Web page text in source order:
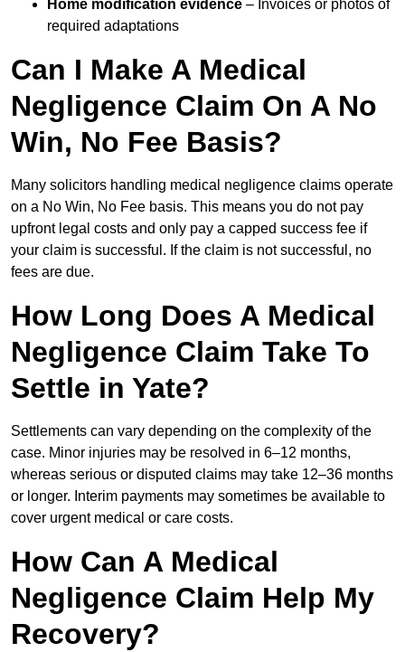
Home modification evidence – Invoices or photos of
required adaptations
Can I Make A Medical
Negligence Claim On A No
Win, No Fee Basis?
Many solicitors handling medical negligence claims operate
on a No Win, No Fee basis. This means you do not pay
upfront legal costs and only pay a capped success fee if
your claim is successful. If the claim is not successful, no
fees are due.
How Long Does A Medical
Negligence Claim Take To
Settle in Yate?
Settlements can vary depending on the complexity of the
case. Minor injuries may be resolved in 6–12 months,
whereas serious or disputed claims may take 12–36 months
or longer. Interim payments may sometimes be available to
cover urgent medical or care costs.
How Can A Medical
Negligence Claim Help My
Recovery?